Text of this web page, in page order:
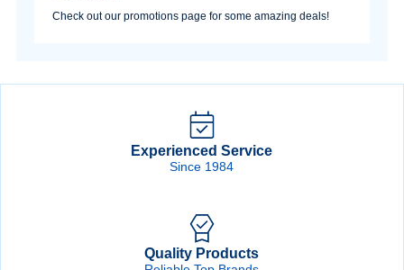
Check out our promotions page for some amazing deals!
Experienced Service
Since 1984
Quality Products